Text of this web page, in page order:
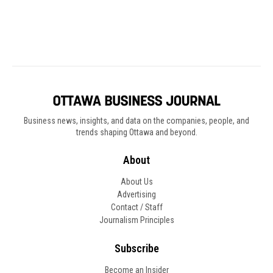
Business news, insights, and data on the companies, people, and
trends shaping Ottawa and beyond.
About
About Us
Advertising
Contact / Staff
Journalism Principles
Subscribe
Become an Insider